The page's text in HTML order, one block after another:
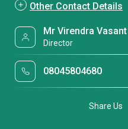
Other Contact Details
Mr Virendra
Director
08045804680
Share Us